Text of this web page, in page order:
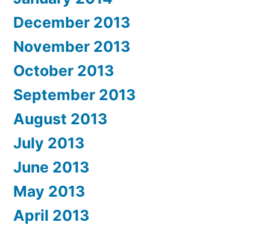
December 2013
November 2013
October 2013
September 2013
August 2013
July 2013
June 2013
May 2013
April 2013